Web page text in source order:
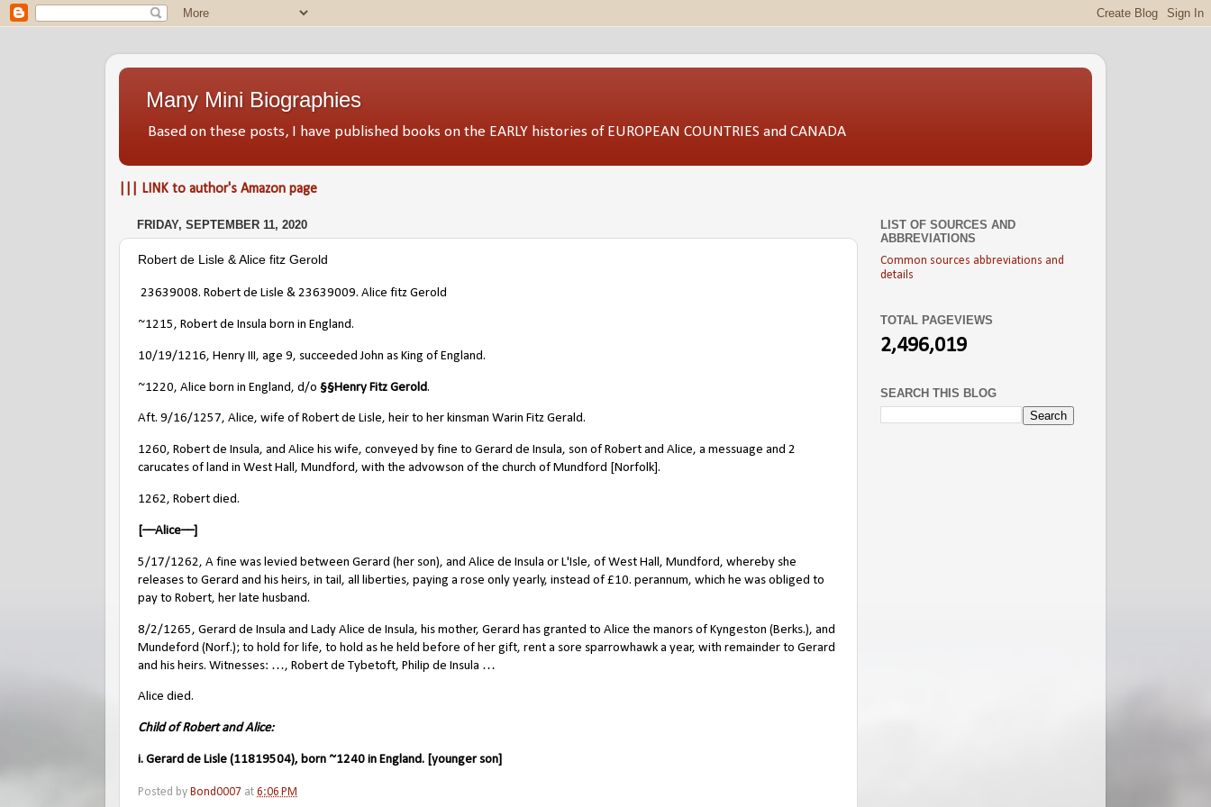
Many Mini Biographies
Based on these posts, I have published books on the EARLY histories of EUROPEAN COUNTRIES and CANADA
||| LINK to author's Amazon page
FRIDAY, SEPTEMBER 11, 2020
Robert de Lisle & Alice fitz Gerold
23639008. Robert de Lisle & 23639009. Alice fitz Gerold
~1215, Robert de Insula born in England.
10/19/1216, Henry III, age 9, succeeded John as King of England.
~1220, Alice born in England, d/o §§Henry Fitz Gerold.
Aft. 9/16/1257, Alice, wife of Robert de Lisle, heir to her kinsman Warin Fitz Gerald.
1260, Robert de Insula, and Alice his wife, conveyed by fine to Gerard de Insula, son of Robert and Alice, a messuage and 2
carucates of land in West Hall, Mundford, with the advowson of the church of Mundford [Norfolk].
1262, Robert died.
[––Alice––]
5/17/1262, A fine was levied between Gerard (her son), and Alice de Insula or L'Isle, of West Hall, Mundford, whereby she
releases to Gerard and his heirs, in tail, all liberties, paying a rose only yearly, instead of £10. perannum, which he was obliged to
pay to Robert, her late husband.
8/2/1265, Gerard de Insula and Lady Alice de Insula, his mother, Gerard has granted to Alice the manors of Kyngeston (Berks.), and
Mundeford (Norf.); to hold for life, to hold as he held before of her gift, rent a sore sparrowhawk a year, with remainder to Gerard
and his heirs. Witnesses: …, Robert de Tybetoft, Philip de Insula …
Alice died.
Child of Robert and Alice:
i. Gerard de Lisle (11819504), born ~1240 in England. [younger son]
Posted by Bond0007 at 6:06 PM
LIST OF SOURCES AND
ABBREVIATIONS
Common sources abbreviations and
details
TOTAL PAGEVIEWS
2,496,019
SEARCH THIS BLOG